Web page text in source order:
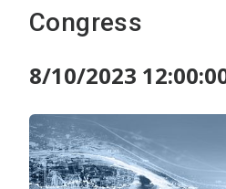
Congress
8/10/2023